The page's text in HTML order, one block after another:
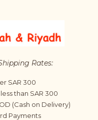
Rates:
SAR 300
than SAR 300
(Cash on Delivery)
Payments